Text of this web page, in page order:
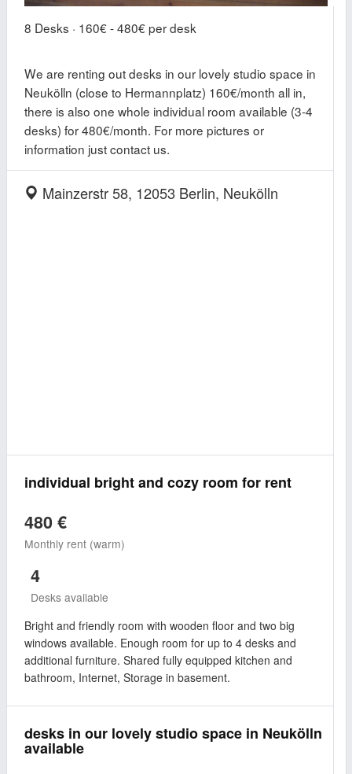
8 Desks · 160€ - 480€ per desk
We are renting out desks in our lovely studio space in
Neukölln (close to Hermannplatz) 160€/month all in,
there is also one whole individual room available (3-4
desks) for 480€/month. For more pictures or
information just contact us.
Mainzerstr 58, 12053 Berlin, Neukölln
individual bright and cozy room for rent
480 €
Monthly rent (warm)
4
Desks available
Bright and friendly room with wooden floor and two big
windows available. Enough room for up to 4 desks and
additional furniture. Shared fully equipped kitchen and
bathroom, Internet, Storage in basement.
desks in our lovely studio space in Neukölln
available